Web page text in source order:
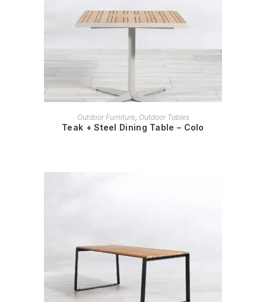
READ MORE
Outdoor Furniture, Outdoor Tables
Teak + Steel Dining Table – Colo